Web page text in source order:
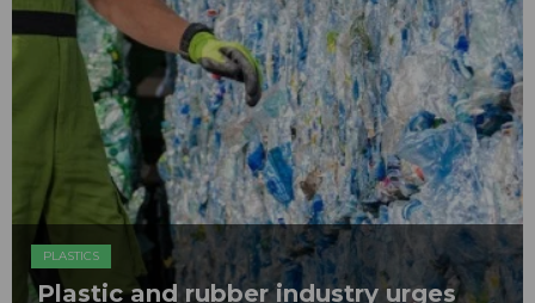
PLASTICS
Plastic and rubber industry urges